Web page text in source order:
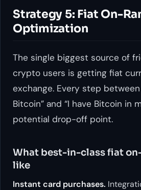
Strategy 5: Fiat On-
Optimization
The single biggest source of
crypto users is getting fiat
exchange. Every step
Bitcoin” and “I have Bitcoin in
potential drop-off point.
What best-in-class fiat
like
Instant card purchases.